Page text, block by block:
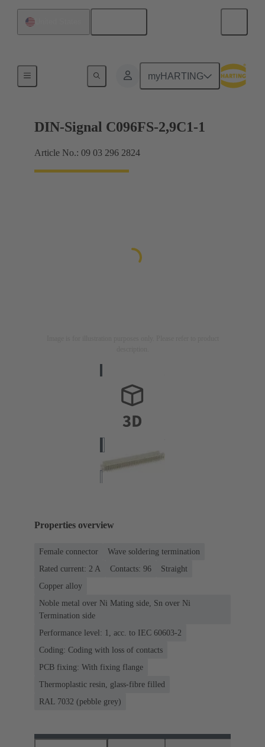
myHARTING
Motherboard to daughtercard connection
DIN-Signal C096FS-2,9C1-1
Article No.: 09 03 296 2824
Properties overview
Female connector
Wave soldering termination
Rated current: ‌2 A
Contacts: 96
Straight
Copper alloy
Noble metal over Ni Mating side, Sn over Ni
Termination side
Performance level: 1, acc. to IEC 60603-2
Coding: Coding with loss of contacts
PCB fixing: With fixing flange
Thermoplastic resin, glass-fibre filled
RAL 7032 (pebble grey)